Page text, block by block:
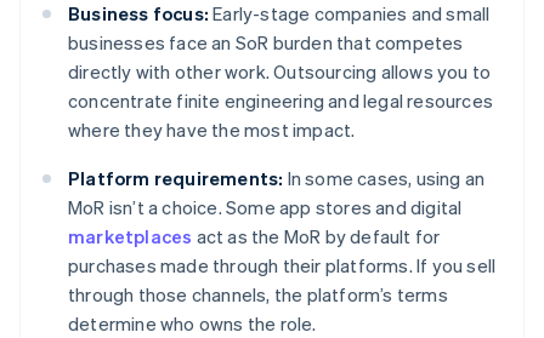
Business focus: Early-stage companies and small
businesses face an SoR burden that competes
directly with other work. Outsourcing allows you to
concentrate finite engineering and legal resources
where they have the most impact.
Platform requirements: In some cases, using an
MoR isn’t a choice. Some app stores and digital
marketplaces act as the MoR by default for
purchases made through their platforms. If you sell
through those channels, the platform’s terms
determine who owns the role.